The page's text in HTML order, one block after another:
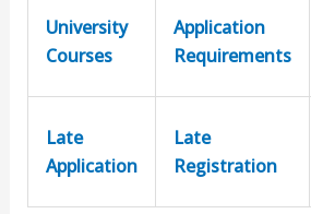
University
Courses
Application
Requirements
Late
Application
Late
Registration